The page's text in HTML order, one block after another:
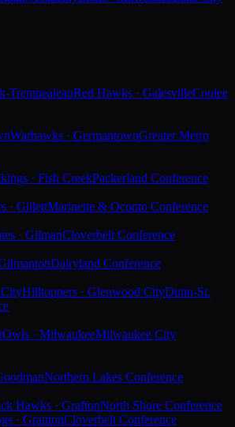
TrempealeauRed Hawks · GalesvilleCoulee
Warhawks · GermantownGreater Metro
· Fish CreekPackerland Conference
· GillettMarinette & Oconto Conference
· GilmanCloverbelt Conference
Dairyland Conference
Hilltoppers · Glenwood CityDunn-St.
Owls · MilwaukeeMilwaukee City
Northern Lakes Conference
Hawks · GraftonNorth Shore Conference
· GrantonCloverbelt Conference